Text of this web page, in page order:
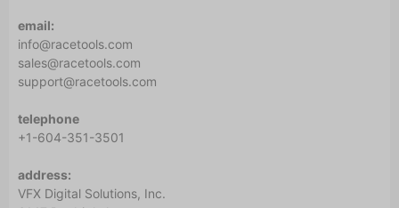
email:
info@racetools.com
sales@racetools.com
support@racetools.com
telephone
+1-604-351-3501
address:
VFX Digital Solutions, Inc.